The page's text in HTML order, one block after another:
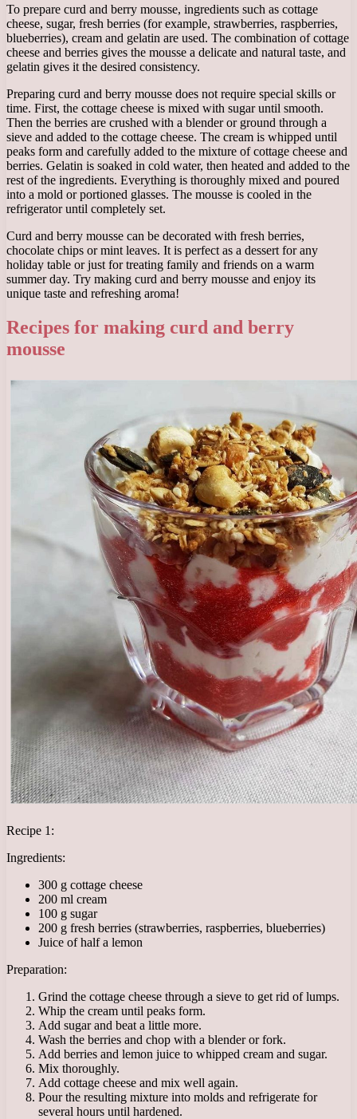
To prepare curd and berry mousse, ingredients such as cottage
cheese, sugar, fresh berries (for example, strawberries, raspberries,
blueberries), cream and gelatin are used. The combination of cottage
cheese and berries gives the mousse a delicate and natural taste, and
gelatin gives it the desired consistency.
Preparing curd and berry mousse does not require special skills or
time. First, the cottage cheese is mixed with sugar until smooth.
Then the berries are crushed with a blender or ground through a
sieve and added to the cottage cheese. The cream is whipped until
peaks form and carefully added to the mixture of cottage cheese and
berries. Gelatin is soaked in cold water, then heated and added to the
rest of the ingredients. Everything is thoroughly mixed and poured
into a mold or portioned glasses. The mousse is cooled in the
refrigerator until completely set.
Curd and berry mousse can be decorated with fresh berries,
chocolate chips or mint leaves. It is perfect as a dessert for any
holiday table or just for treating family and friends on a warm
summer day. Try making curd and berry mousse and enjoy its
unique taste and refreshing aroma!
Recipes for making curd and berry
mousse
Recipe 1:
Ingredients:
300 g cottage cheese
200 ml cream
100 g sugar
200 g fresh berries (strawberries, raspberries, blueberries)
Juice of half a lemon
Preparation:
Grind the cottage cheese through a sieve to get rid of lumps.
Whip the cream until peaks form.
Add sugar and beat a little more.
Wash the berries and chop with a blender or fork.
Add berries and lemon juice to whipped cream and sugar.
Mix thoroughly.
Add cottage cheese and mix well again.
Pour the resulting mixture into molds and refrigerate for
several hours until hardened.